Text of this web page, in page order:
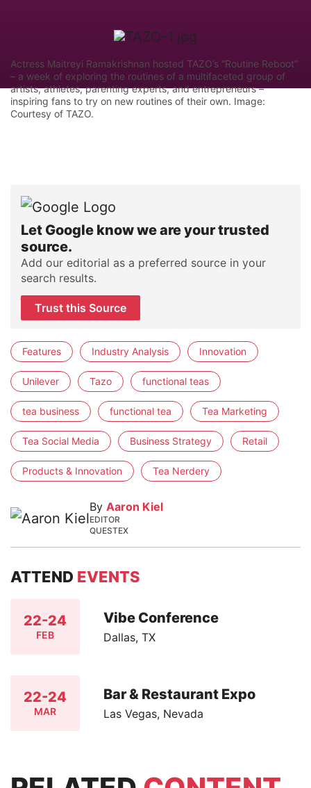
Actress Maitreyi Ramakrishnan hosted TAZO’s “Routine Reboot”
– a week of exploring the routines of a multifaceted group of
artists, athletes, parenting experts, and entrepreneurs –
inspiring fans to try on new routines of their own. Image:
Courtesy of TAZO.
Let Google know we are your trusted
source.
Add our editorial as a preferred source in your
search results.
Trust this Source
Features Industry Analysis Innovation
Unilever Tazo functional teas
tea business functional tea Tea Marketing
Tea Social Media Business Strategy Retail
Products & Innovation Tea Nerdery
By Aaron Kiel
EDITOR
QUESTEX
ATTEND EVENTS
22-24
FEB
Vibe Conference
Dallas, TX
22-24
MAR
Bar & Restaurant Expo
Las Vegas, Nevada